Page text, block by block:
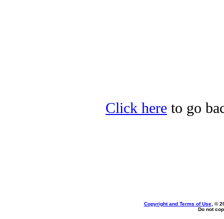
Click here to go
Copyright and Terms of Use, ©
Do not